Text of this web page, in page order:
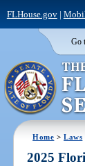
FLHouse.gov|
Go
Home >Laws
2025